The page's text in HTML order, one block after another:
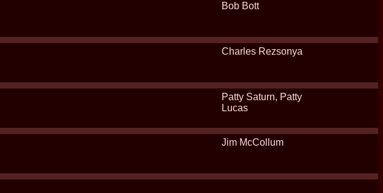
Bob Bott
Charles Rezsonya
Patty Saturn, Patty
Lucas
Jim McCollum